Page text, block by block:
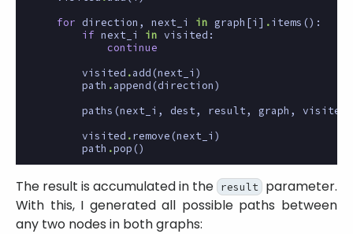
for
direction , next_i in graph [i ] .items ():
if next_i in visited :
continue
visited .add (next_i )
path .append (direction)
paths (next_i , dest, result, graph , visited
visited .remove (next_i )
path .pop ()
The result is accumulated in the result
parameter.
With this, I generated all possible paths between
any two nodes in both graphs: